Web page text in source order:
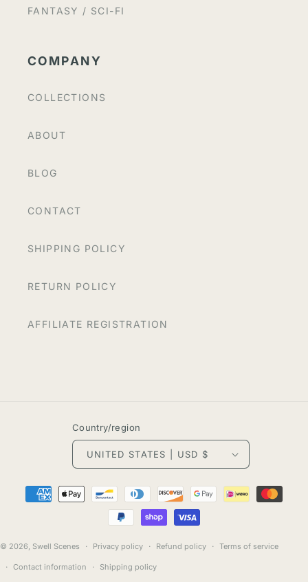
FANTASY / SCI-FI
COMPANY
COLLECTIONS
ABOUT
BLOG
CONTACT
SHIPPING POLICY
RETURN POLICY
AFFILIATE REGISTRATION
Country/region
UNITED STATES | USD $
Payment
methods
© 2026, Swell Scenes Privacy policy Refund policy Terms of service
Contact information Shipping policy